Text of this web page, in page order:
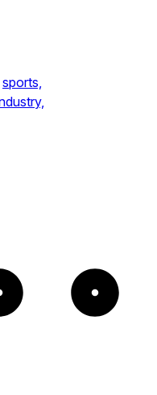
sports,